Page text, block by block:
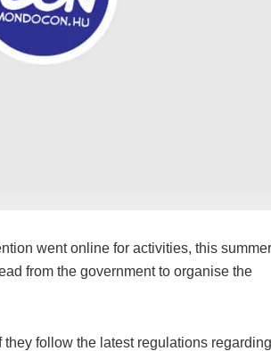
went online for activities, this
from the government to organise the
follow the latest regulations regarding